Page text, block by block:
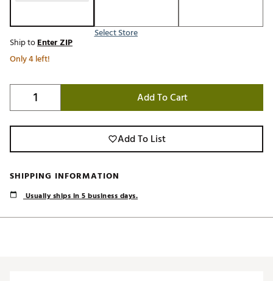
Select Store
Ship toEnter ZIP
Only 4 left!
Add To Cart
Add To List
SHIPPING INFORMATION
Usually ships in 5 business days.